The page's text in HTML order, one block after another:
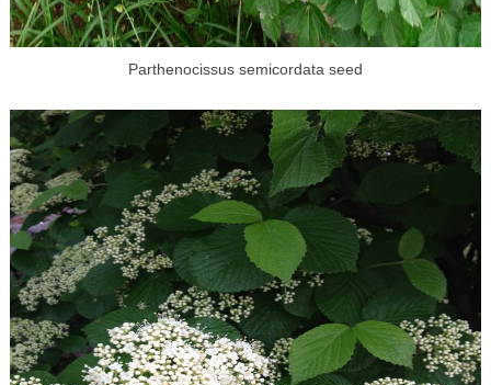
Parthenocissus semicordata seed